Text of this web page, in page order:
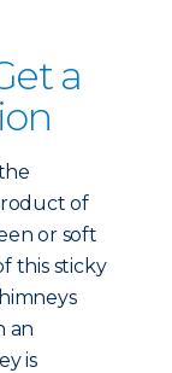
a
of
or soft
this sticky
an
is